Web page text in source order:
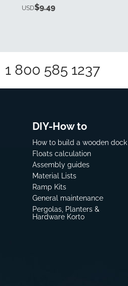
USD$9.49
1 800 585 1237
DIY-How to
How to build a wooden dock
Floats calculation
Assembly guides
Material Lists
Ramp Kits
General maintenance
Pergolas, Planters &
Hardware Korto